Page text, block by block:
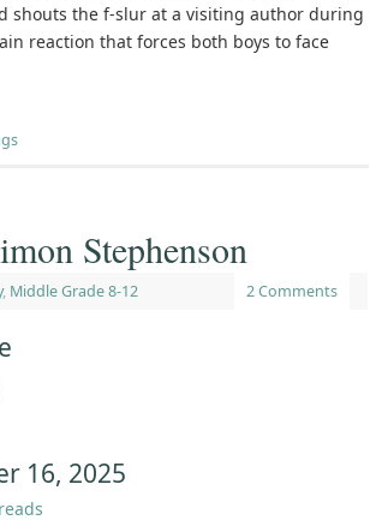
shouts the f-slur at a visiting author during
reaction that forces both boys to face
Stephenson
, Middle Grade 8-12 2 Comments
16, 2025